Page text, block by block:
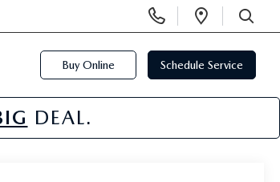
Phone
Numbers
Open
SEARCH
Buy Online Schedule Service
DEAL.